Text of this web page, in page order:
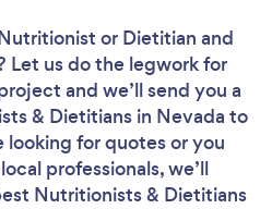
or Dietitian and
Let us do the legwork for
and we’ll send you a
& Dietitians in Nevada to
looking for quotes or you
professionals, we’ll
Nutritionists & Dietitians